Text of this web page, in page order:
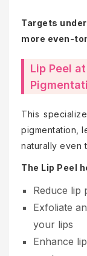
Targets
more even-
Lip Peel
This
pigmentation,
naturally even
The Lip Peel
Reduce lip
Exfoliate
your lips
Enhance